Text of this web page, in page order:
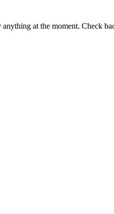
at the moment. Check